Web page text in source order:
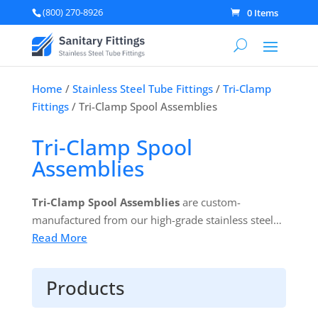
(800) 270-8926 0 Items
Home / Stainless Steel Tube Fittings/ Tri-Clamp
Fittings/ Tri-Clamp Spool Assemblies
Tri-Clamp Spool
Assemblies
Tri-Clamp Spool Assembliesare custom-
manufactured from our high-grade stainless steel
and suitable for use in a wide range of industries.
Read More
Products